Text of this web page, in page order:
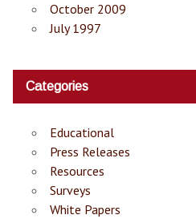
October 2009
July 1997
Categories
Educational
Press Releases
Resources
Surveys
White Papers